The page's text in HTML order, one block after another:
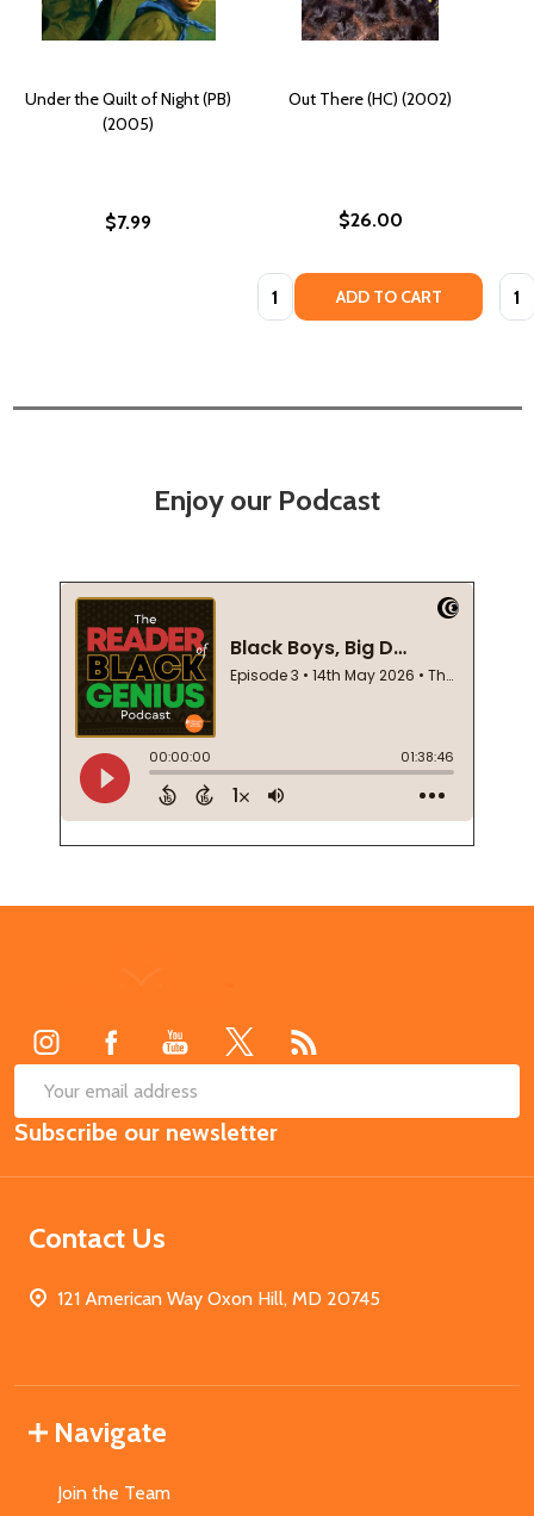
Under the Quilt of Night (PB)
(2005)
$7.99
Out There (HC) (2002)
$26.00
Quantity: ADD TO CART
Enjoy our Podcast
Email
Address
Subscribe our newsletter
Contact Us
121 American Way Oxon Hill, MD 20745
Navigate
Join the Team